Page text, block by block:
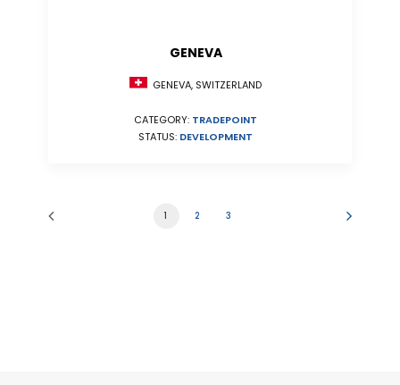
GENEVA
GENEVA, SWITZERLAND
CATEGORY: TRADEPOINT
STATUS: DEVELOPMENT
1 2 3